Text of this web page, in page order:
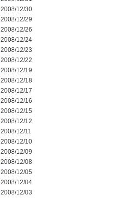
2008/12/30
2008/12/29
2008/12/26
2008/12/24
2008/12/23
2008/12/22
2008/12/19
2008/12/18
2008/12/17
2008/12/16
2008/12/15
2008/12/12
2008/12/11
2008/12/10
2008/12/09
2008/12/08
2008/12/05
2008/12/04
2008/12/03